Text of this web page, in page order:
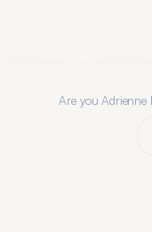
Are youAdrienne